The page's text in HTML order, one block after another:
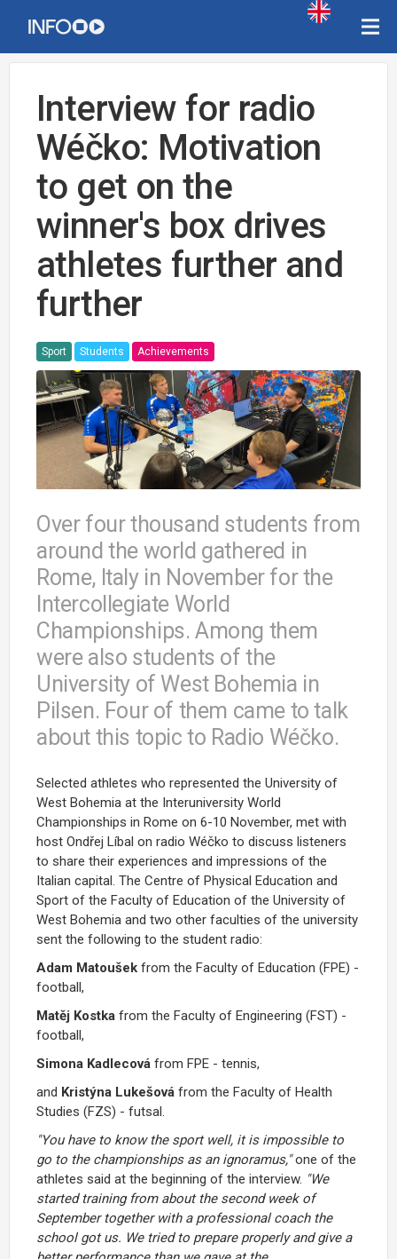
Interview for radio
Wéčko: Motivation
to get on the
winner's box drives
athletes further and
further
Sport Students Achievements
Over four thousand students from
around the world gathered in
Rome, Italy in November for the
Intercollegiate World
Championships. Among them
were also students of the
University of West Bohemia in
Pilsen. Four of them came to talk
about this topic to Radio Wéčko.
Selected athletes who represented the University of
West Bohemia at the Interuniversity World
Championships in Rome on 6-10 November, met with
host Ondřej Líbal on radio Wéčko to discuss listeners
to share their experiences and impressions of the
Italian capital. The Centre of Physical Education and
Sport of the Faculty of Education of the University of
West Bohemia and two other faculties of the university
sent the following to the student radio:
Adam Matoušek from the Faculty of Education (FPE) -
football,
Matěj Kostka from the Faculty of Engineering (FST) -
football,
Simona Kadlecová from FPE - tennis,
and Kristýna Lukešová from the Faculty of Health
Studies (FZS) - futsal.
"You have to know the sport well, it is impossible to
go to the championships as an ignoramus,"one of the
athletes said at the beginning of the interview. "We
started training from about the second week of
September together with a professional coach the
school got us. We tried to prepare properly and give a